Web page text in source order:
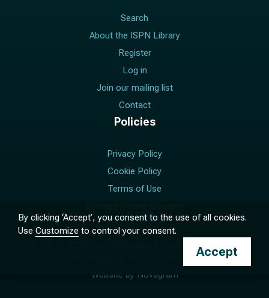
Search
About the ISPN Library
Register
Log in
Join our mailing list
Contact
Policies
Privacy Policy
Cookie Policy
Terms of Use
The International Society for Pediatric
Neurosurgery. All rights reserved.
Website by Novagram
By clicking ‘Accept’, you consent to the use of all cookies.
Use Customize to control your consent.
Accept